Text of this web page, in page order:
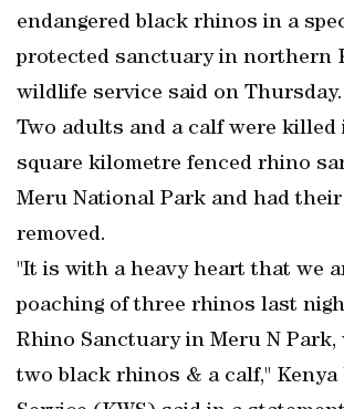
endangered black rhinos in a
protected sanctuary in northern
wildlife service said on Thursday.
Two adults and a calf were killed
square kilometre fenced rhino
Meru National Park and had
removed.
"It is with a heavy heart that we
poaching of three rhinos last
Rhino Sanctuary in Meru N
two black rhinos & a calf," Kenya